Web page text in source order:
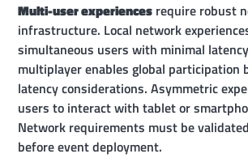
Multi-user experiences require robust
infrastructure. Local network
simultaneous users with minimal
multiplayer enables global participation
latency considerations. Asymmetric
users to interact with tablet or
Network requirements must be
before event deployment.